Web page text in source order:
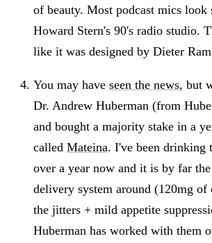
of beauty. Most podcast mics look
Howard Stern's 90's radio studio.
like it was designed by Dieter
You may have seen the news, but
Dr. Andrew Huberman (from
and bought a majority stake in a
called Mateina. I've been drinking
over a year now and it is by far
delivery system around (120mg
the jitters + mild appetite
Huberman has worked with them